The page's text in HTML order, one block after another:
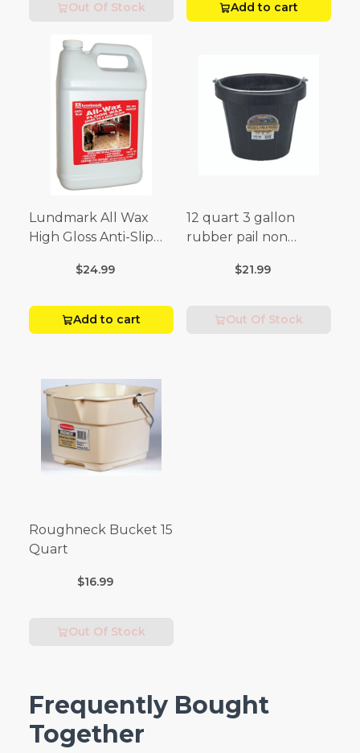
Out Of Stock Add to cart
Lundmark All Wax
High Gloss Anti-Slip
$24.99
Add to cart
12 quart 3 gallon
rubber pail non
$21.99
Out Of Stock
Roughneck Bucket 15
Quart
$16.99
Out Of Stock
Frequently Bought
Together